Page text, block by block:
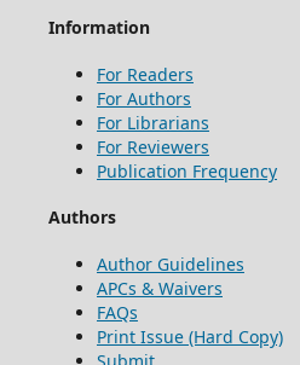
Information
For Readers
For Authors
For Librarians
For Reviewers
Publication Frequency
Authors
Author Guidelines
APCs & Waivers
FAQs
Print Issue (Hard Copy)